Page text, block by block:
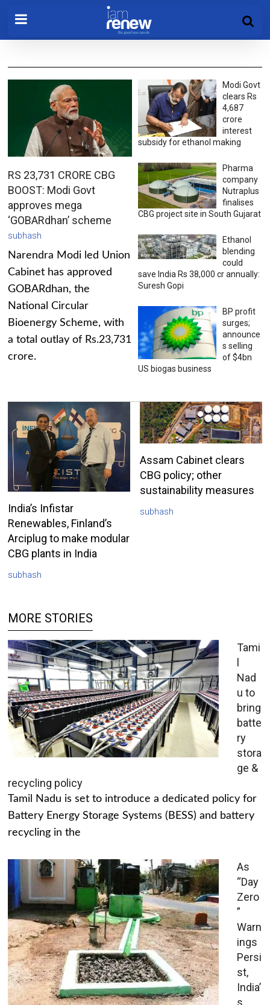
RS 23,731 CRORE CBG
BOOST: Modi Govt
approves mega
‘GOBARdhan’ scheme
subhash
Narendra Modi led Union
Cabinet has approved
GOBARdhan, the
National Circular
Bioenergy Scheme, with
a total outlay of Rs.23,731
crore.
Modi Govt
clears Rs
4,687
crore
interest
subsidy for ethanol making
Pharma
company
Nutraplus
finalises
CBG project site in South Gujarat
Ethanol
blending
could
save India Rs 38,000 cr annually:
Suresh Gopi
BP profit
surges;
announce
s selling
of $4bn
US biogas business
India’s Infistar
Renewables, Finland’s
Arciplug to make modular
CBG plants in India
subhash
Assam Cabinet clears
CBG policy; other
sustainability measures
subhash
MORE STORIES
Tami
l
Nad
u to
bring
batte
ry
stora
ge &
recycling policy
Tamil Nadu is set to introduce a dedicated policy for
Battery Energy Storage Systems (BESS) and battery
recycling in the
As
“Day
Zero
”
Warn
ings
Persi
st,
India’
s